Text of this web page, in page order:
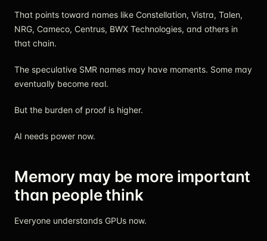
That points toward names like Constellation, Vistra, Talen,
NRG, Cameco, Centrus, BWX Technologies, and others in
that chain.
The speculative SMR names may have moments. Some may
eventually become real.
But the burden of proof is higher.
AI needs power now.
Memory may be more important
than people think
Everyone understands GPUs now.